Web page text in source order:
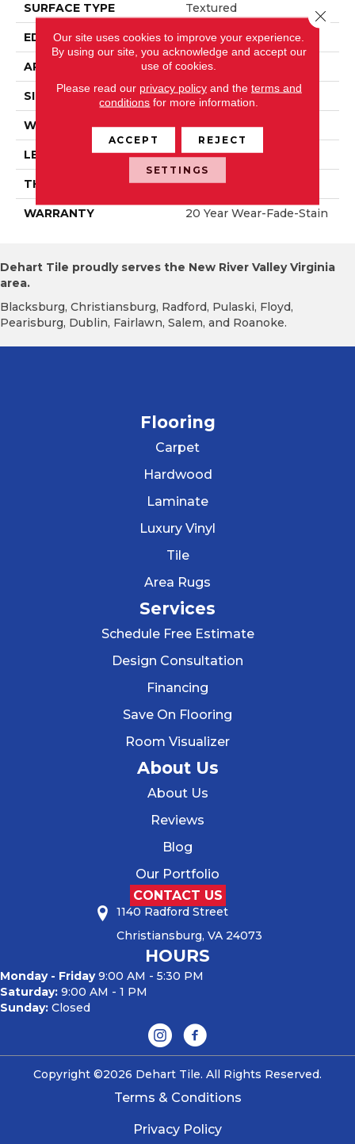
SURFACE TYPE Textured
EDGE Beveled
APPLICATION Residential
SIZE 6" X 47"
WIDTH 6.125"
LENGTH 47.25"
THICKNESS 12mm
WARRANTY 20 Year Wear-Fade-Stain
Dehart Tile proudly serves the New River Valley Virginia
area.
Blacksburg, Christiansburg, Radford, Pulaski, Floyd,
Pearisburg, Dublin, Fairlawn, Salem, and Roanoke.
Flooring
Carpet
Hardwood
Laminate
Luxury Vinyl
Tile
Area Rugs
Services
Schedule Free Estimate
Design Consultation
Financing
Save On Flooring
Room Visualizer
About Us
About Us
Reviews
Blog
Our Portfolio
CONTACT US
1140 Radford Street
Christiansburg, VA 24073
HOURS
Monday - Friday9:00 AM - 5:30 PM
Saturday: 9:00 AM - 1 PM
Sunday: Closed
Copyright ©2026 Dehart Tile. All Rights Reserved.
Terms & Conditions
Privacy Policy
Our site uses cookies to improve your experience.
By using our site, you acknowledge and accept our
use of cookies.
Please read our privacy policyand the terms and
conditions for more information.
ACCEPT REJECT
SETTINGS
Close